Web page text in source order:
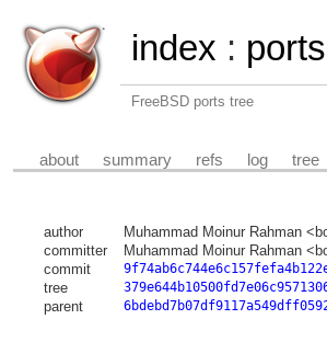
index : ports
FreeBSD ports tree
about summary refs log tree
author Muhammad Moinur Rahman
committer
Muhammad Moinur Rahman
commit
tree
parent